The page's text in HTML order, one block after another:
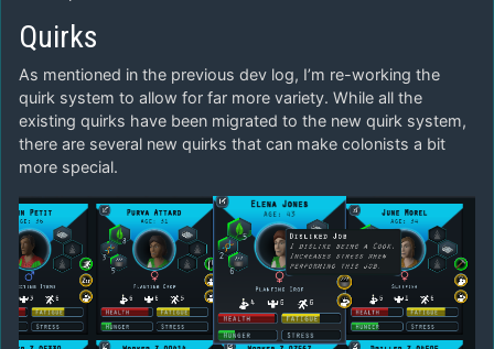
Quirks
As mentioned in the previous dev log, I’m re-working the
quirk system to allow for far more variety. While all the
existing quirks have been migrated to the new quirk system,
there are several new quirks that can make colonists a bit
more special.